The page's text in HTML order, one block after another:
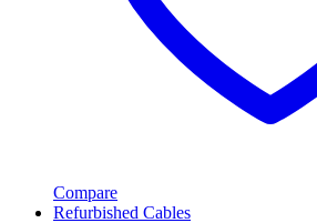
Compare
Refurbished Cables